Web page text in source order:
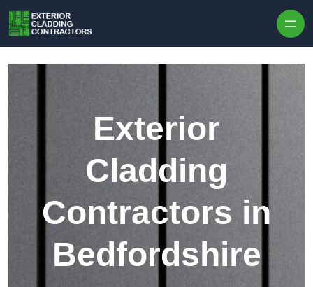
Exterior
Cladding
Contractors in
Bedfordshire